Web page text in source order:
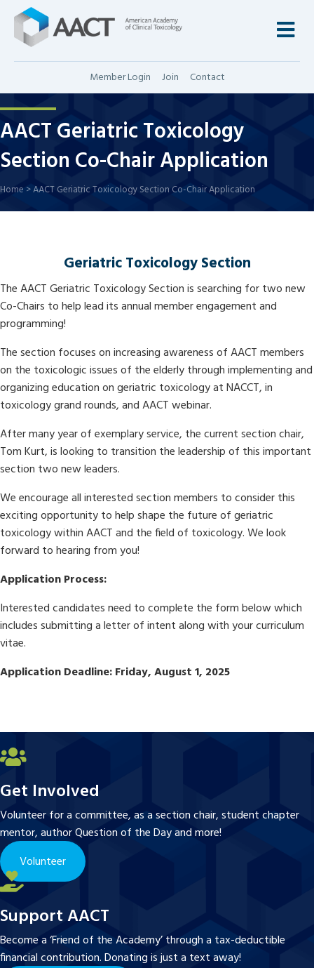
Member Login Join Contact
AACT Geriatric Toxicology
Section Co-Chair Application
Home >AACT Geriatric Toxicology Section Co-Chair Application
Geriatric Toxicology Section
The AACT Geriatric Toxicology Section is searching for two new
Co-Chairs to help lead its annual member engagement and
programming!
The section focuses on increasing awareness of AACT members
on the toxicologic issues of the elderly through implementing and
organizing education on geriatric toxicology at NACCT, in
toxicology grand rounds, and AACT webinar.
After many year of exemplary service, the current section chair,
Tom Kurt, is looking to transition the leadership of this important
section two new leaders.
We encourage all interested section members to consider this
exciting opportunity to help shape the future of geriatric
toxicology within AACT and the field of toxicology. We look
forward to hearing from you!
Application Process:
Interested candidates need to complete the form below which
includes submitting a letter of intent along with your curriculum
vitae.
Application Deadline: Friday, August 1, 2025
Get Involved
Volunteer for a committee, as a section chair, student chapter
mentor, author Question of the Day and more!
Volunteer
Support AACT
Become a ‘Friend of the Academy’ through a tax-deductible
financial contribution. Donating is just a text away!